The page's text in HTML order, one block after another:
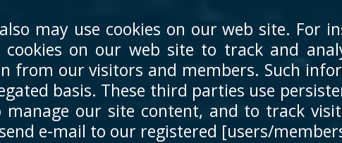
may use cookies on our web site. For
on our web site to track and
from our visitors and members. Such
basis. These third parties use
manage our site content, and to track
e-mail to our registered [users/